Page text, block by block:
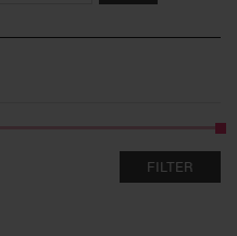
chosen
FILTER